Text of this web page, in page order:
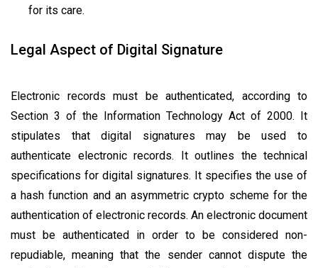
for its care.
Legal Aspect of Digital Signature
Electronic records must be authenticated, according to
Section 3 of the Information Technology Act of 2000. It
stipulates that digital signatures may be used to
authenticate electronic records. It outlines the technical
specifications for digital signatures. It specifies the use of
a hash function and an asymmetric crypto scheme for the
authentication of electronic records. An electronic document
must be authenticated in order to be considered non-
repudiable, meaning that the sender cannot dispute the